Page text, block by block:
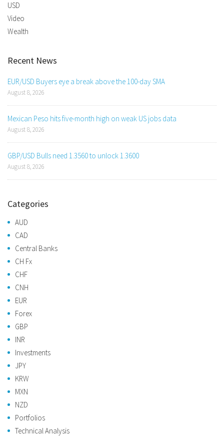
USD
Video
Wealth
Recent News
EUR/USD Buyers eye a break above the 100-day SMA
August 8, 2026
Mexican Peso hits five-month high on weak US jobs data
August 8, 2026
GBP/USD Bulls need 1.3560 to unlock 1.3600
August 8, 2026
Categories
AUD
CAD
Central Banks
CH Fx
CHF
CNH
EUR
Forex
GBP
INR
Investments
JPY
KRW
MXN
NZD
Portfolios
Technical Analysis